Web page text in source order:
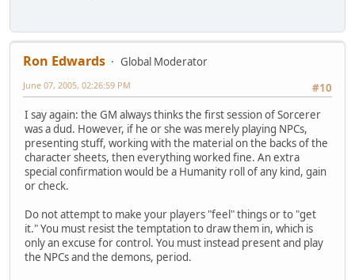
Ron Edwards
Global Moderator
#10
June 07, 2005, 02:26:59 PM
I say again: the GM always thinks the first session of Sorcerer
was a dud. However, if he or she was merely playing NPCs,
presenting stuff, working with the material on the backs of the
character sheets, then everything worked fine. An extra
special confirmation would be a Humanity roll of any kind, gain
or check.
Do not attempt to make your players "feel" things or to "get
it." You must resist the temptation to draw them in, which is
only an excuse for control. You must instead present and play
the NPCs and the demons, period.